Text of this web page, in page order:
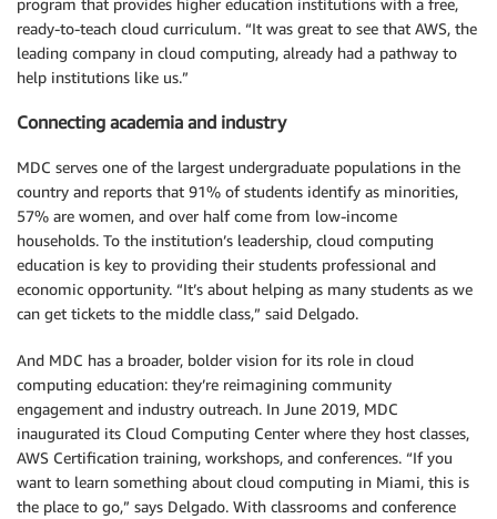
program that provides higher education institutions with a free,
ready-to-teach cloud curriculum. “It was great to see that AWS, the
leading company in cloud computing, already had a pathway to
help institutions like us.”
Connecting academia and industry
MDC serves one of the largest undergraduate populations in the
country and reports that 91% of students identify as minorities,
57% are women, and over half come from low-income
households. To the institution’s leadership, cloud computing
education is key to providing their students professional and
economic opportunity. “It’s about helping as many students as we
can get tickets to the middle class,” said Delgado.
And MDC has a broader, bolder vision for its role in cloud
computing education: they’re reimagining community
engagement and industry outreach. In June 2019, MDC
inaugurated its Cloud Computing Center where they host classes,
AWS Certification training, workshops, and conferences. “If you
want to learn something about cloud computing in Miami, this is
the place to go,” says Delgado. With classrooms and conference